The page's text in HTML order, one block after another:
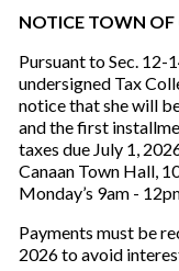
NOTICE TOWN OF
Pursuant to Sec.
undersigned Tax
notice that she will
and the first
taxes due July 1,
Canaan Town Hall,
Monday’s 9am -
Payments must be
2026 to avoid